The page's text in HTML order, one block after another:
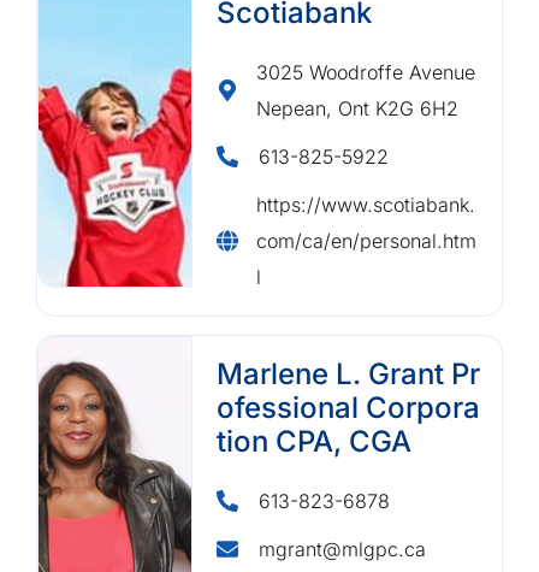
Scotiabank
3025 Woodroffe Avenue
Nepean, Ont K2G 6H2
613-825-5922
https://www.scotiabank.
com/ca/en/personal.htm
l
Marlene L. Grant Pr
ofessional Corpora
tion CPA, CGA
613-823-6878
mgrant@mlgpc.ca